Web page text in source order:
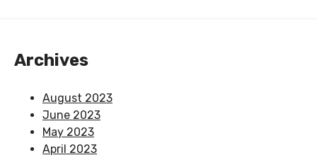
Archives
August 2023
June 2023
May 2023
April 2023